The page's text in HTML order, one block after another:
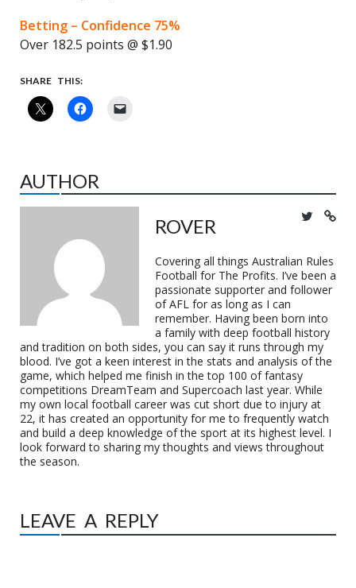
Betting – Confidence 75%
Over 182.5 points @ $1.90
SHARE THIS:
AUTHOR
ROVER
Covering all things Australian Rules
Football for The Profits. I’ve been a
passionate supporter and follower
of AFL for as long as I can
remember. Having been born into
a family with deep football history
and tradition on both sides, you can say it runs through my
blood. I’ve got a keen interest in the stats and analysis of the
game, which helped me finish in the top 100 of fantasy
competitions DreamTeam and Supercoach last year. While
my own local football career was cut short due to injury at
22, it has created an opportunity for me to frequently watch
and build a deep knowledge of the sport at its highest level. I
look forward to sharing my thoughts and views throughout
the season.
LEAVE A REPLY